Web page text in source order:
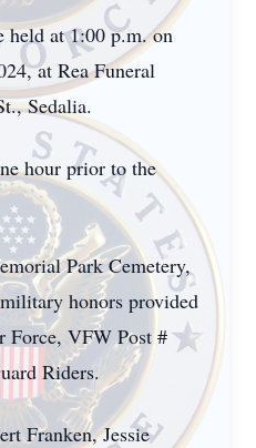
held at 1:00 p.m. on
at Rea Funeral
Sedalia.
hour prior to the
Park Cemetery,
honors provided
Force, VFW Post #
Riders.
Franken, Jessie